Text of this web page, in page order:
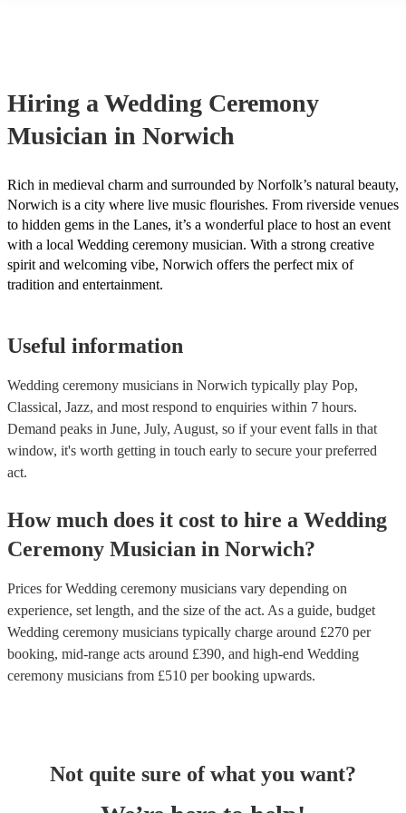
more interactive experience, consider a roaming band who wander
venue or dancefloor and perform amongst your guests. Due to their
performance, roaming bands are ideal for outdoor wedding
they don't need amplification and their sound fills any outdoor
Hiring a Wedding Ceremony
Musician in Norwich
Rich in medieval charm and surrounded by Norfolk’s natural beauty,
Norwich is a city where live music flourishes. From riverside venues
to hidden gems in the Lanes, it’s a wonderful place to host an event
with a local Wedding ceremony musician. With a strong creative
spirit and welcoming vibe, Norwich offers the perfect mix of
tradition and entertainment.
Useful information
Wedding ceremony musicians in Norwich typically play Pop,
Classical, Jazz, and most respond to enquiries within 7 hours.
Demand peaks in June, July, August, so if your event falls in that
window, it's worth getting in touch early to secure your preferred
act.
How much does it cost to hire a Wedding
Ceremony Musician in Norwich?
Prices forWedding ceremony musicians vary depending on
experience, set length, and the size of the act. As a guide, budget
Wedding ceremony musicians typically charge around £270 per
booking, mid-range acts around £390, and high-end Wedding
ceremony musicians from £510 per booking upwards.
Not quite sure of what you want?